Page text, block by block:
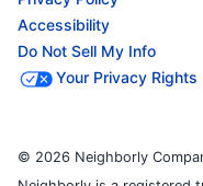
Accessibility
Do Not Sell My Info
Your Privacy Rights
© 2026 Neighborly